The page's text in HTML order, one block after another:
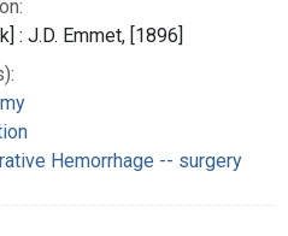
: J.D. Emmet, [1896]
Hemorrhage -- surgery